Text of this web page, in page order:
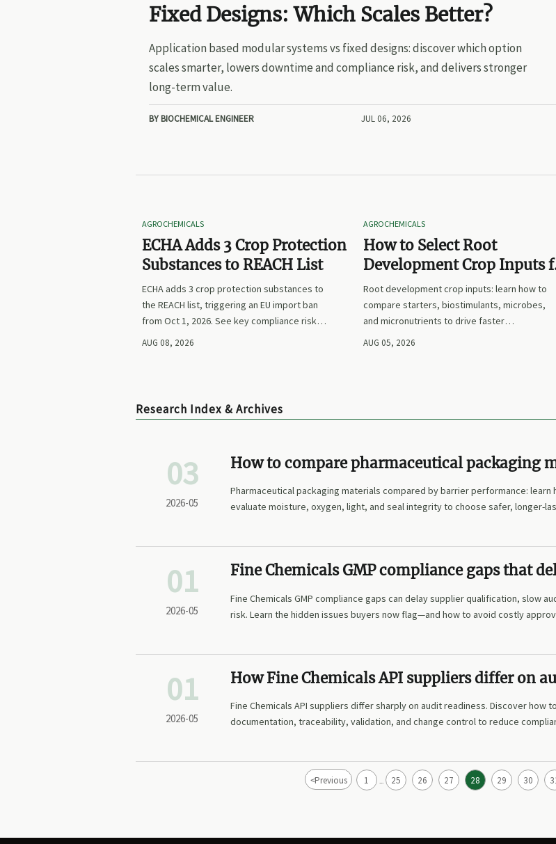
Fixed Designs: Which Scales Better?
Application based modular systems vs fixed designs: discover which option
scales smarter, lowers downtime and compliance risk, and delivers stronger
long-term value.
BY BIOCHEMICAL ENGINEER JUL 06, 2026
AGROCHEMICALS
ECHA Adds 3 Crop Protection
Substances to REACH List
ECHA adds 3 crop protection substances to
the REACH list, triggering an EU import ban
from Oct 1, 2026. See key compliance risks,
labeling updates, and exporter actions now.
AUG 08, 2026
AGROCHEMICALS
How to Select Root
Development Crop Inputs
Faster Establishment and
Stronger Early Growth
Root development crop inputs: learn how to
compare starters, biostimulants, microbes,
and micronutrients to drive faster
establishment, stronger early growth, and
AUG 05, 2026
Research Index & Archives
03
2026-05
How to compare pharmaceutical packaging
barrier performance
Pharmaceutical packaging materials compared by barrier performance: learn
evaluate moisture, oxygen, light, and seal integrity to choose safer, longer-
01
2026-05
Fine Chemicals GMP compliance gaps that
qualification
Fine Chemicals GMP compliance gaps can delay supplier qualification, slow
risk. Learn the hidden issues buyers now flag—and how to avoid costly
01
2026-05
How Fine Chemicals API suppliers differ on
readiness
Fine Chemicals API suppliers differ sharply on audit readiness. Discover how
documentation, traceability, validation, and change control to reduce
<Previous 1 ... 25 26 27 28 29 30